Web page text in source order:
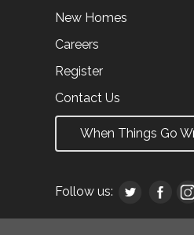
New Homes
Careers
Register
Contact Us
When Things Go
Follow us: